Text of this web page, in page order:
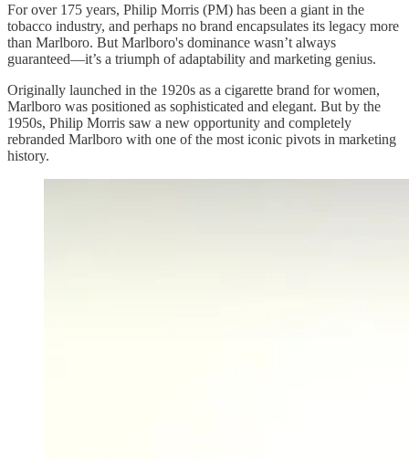
For over 175 years, Philip Morris (PM) has been a giant in the
tobacco industry, and perhaps no brand encapsulates its legacy more
than Marlboro. But Marlboro's dominance wasn’t always
guaranteed—it’s a triumph of adaptability and marketing genius.
Originally launched in the 1920s as a cigarette brand for women,
Marlboro was positioned as sophisticated and elegant. But by the
1950s, Philip Morris saw a new opportunity and completely
rebranded Marlboro with one of the most iconic pivots in marketing
history.